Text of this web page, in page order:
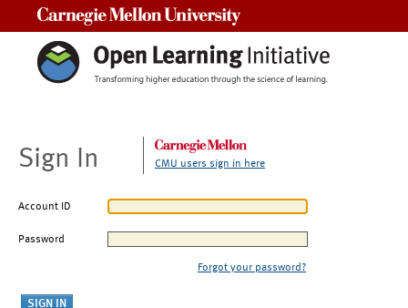
Sign In CMU users sign in here
Account ID
Password
Forgot your password?